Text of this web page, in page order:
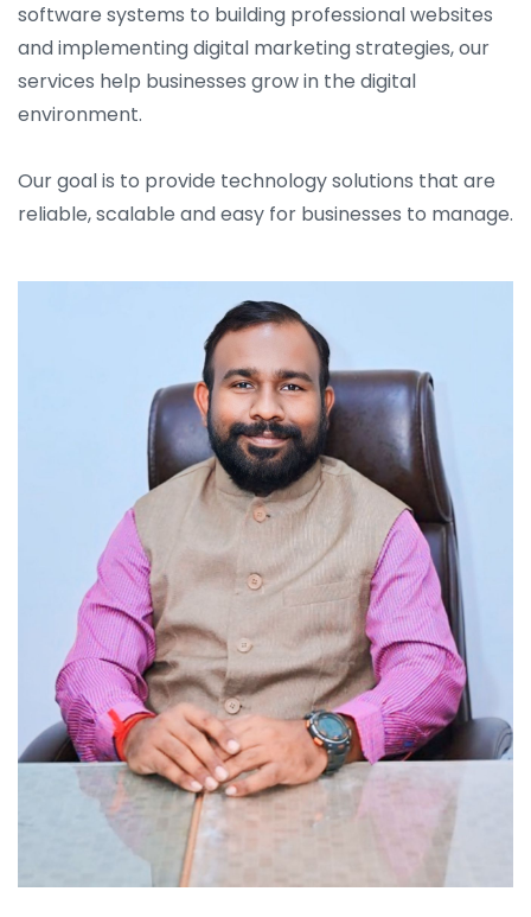
software systems to building professional websites
and implementing digital marketing strategies, our
services help businesses grow in the digital
environment.
Our goal is to provide technology solutions that are
reliable, scalable and easy for businesses to manage.